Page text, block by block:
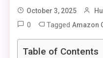
October 3, 2025
0 Tagged Amazon
Table of Contents